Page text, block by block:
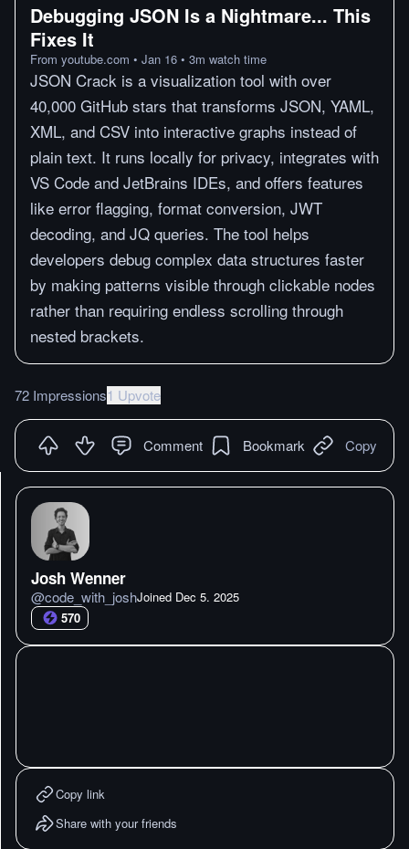
Debugging JSON Is a Nightmare... This
Fixes It
From youtube.com • Jan 16 • 3m watch time
JSON Crack is a visualization tool with over
40,000 GitHub stars that transforms JSON, YAML,
XML, and CSV into interactive graphs instead of
plain text. It runs locally for privacy, integrates with
VS Code and JetBrains IDEs, and offers features
like error flagging, format conversion, JWT
decoding, and JQ queries. The tool helps
developers debug complex data structures faster
by making patterns visible through clickable nodes
rather than requiring endless scrolling through
nested brackets.
72 Impressions1 Upvote
Comment Bookmark Copy
Josh Wenner
@code_with_joshJoined Dec 5. 2025
570
Copy link
Share with your friends